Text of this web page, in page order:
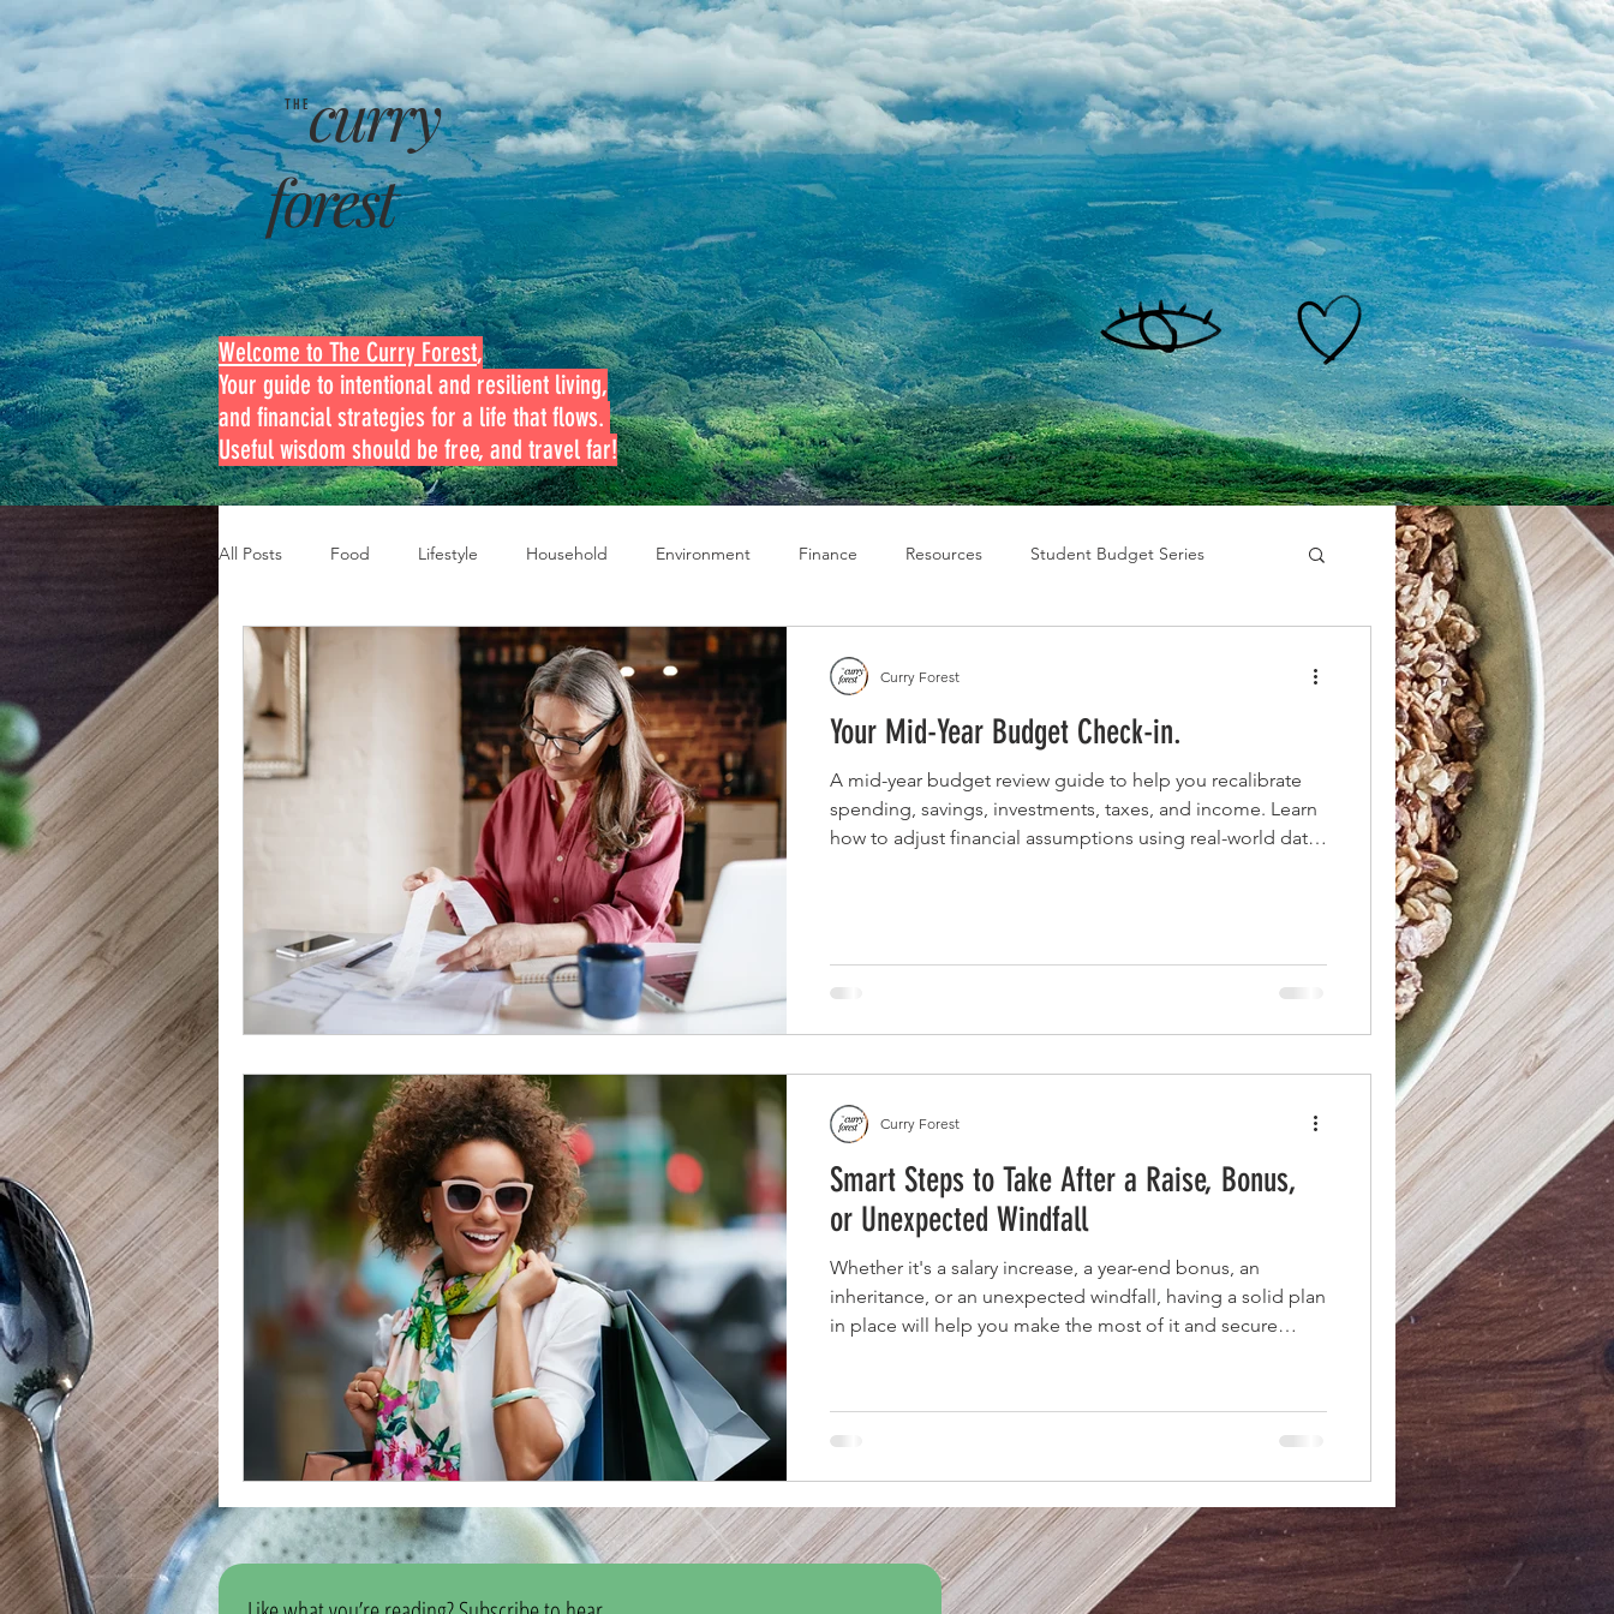
curry
forest
THE
Welcome to The Curry Forest,
Your guide to intentional and resilient living,
and financial strategies for a life that flows.
Useful wisdom should be free, and travel far!
All Posts Food Lifestyle Household Environment Finance Resources Student Budget Series
Disaster Budget Series Travel Budget Series Emergency Budget Series
Personal Debt Series Household-1 Your Mid-Year Budget Check-in.
A mid-year budget review guide to help you recalibrate
spending, savings, investments, taxes, and income. Learn
how to adjust financial assumptions using real-world data
Curry Forest
Smart Steps to Take After a Raise, Bonus,
or Unexpected Windfall
Whether it's a salary increase, a year-end bonus, an
inheritance, or an unexpected windfall, having a solid plan
in place will help you make the most of it and secure
Curry Forest